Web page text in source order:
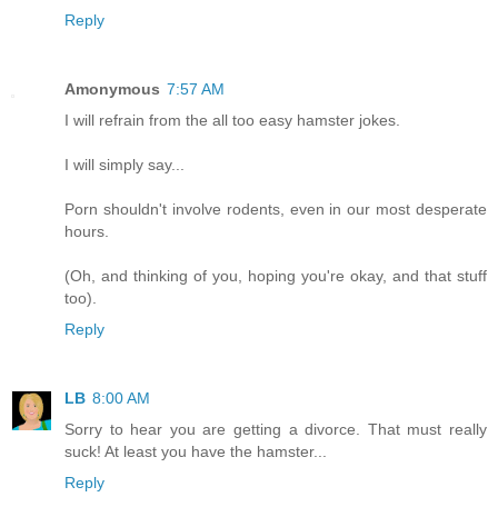
Reply
Amonymous 7:57 AM
I will refrain from the all too easy hamster jokes.
I will simply say...
Porn shouldn't involve rodents, even in our most desperate
hours.
(Oh, and thinking of you, hoping you're okay, and that stuff
too).
Reply
LB 8:00 AM
Sorry to hear you are getting a divorce. That must really
suck! At least you have the hamster...
Reply